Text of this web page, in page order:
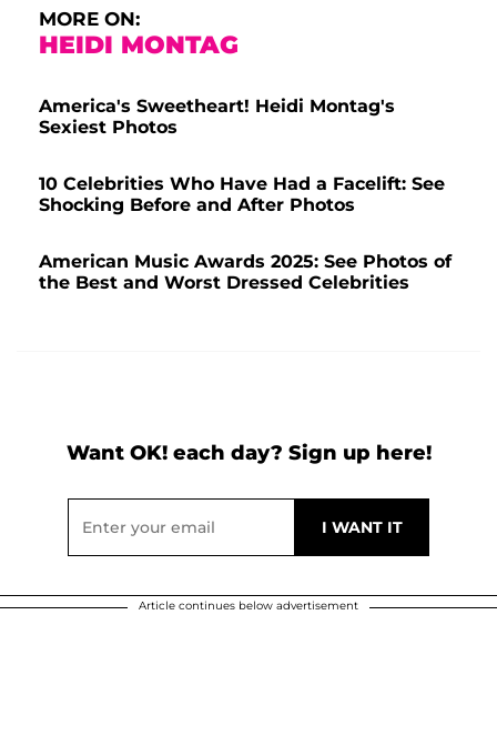
MORE ON:
HEIDI MONTAG
America's Sweetheart! Heidi Montag's
Sexiest Photos
10 Celebrities Who Have Had a Facelift: See
Shocking Before and After Photos
American Music Awards 2025: See Photos of
the Best and Worst Dressed Celebrities
Want OK! each day? Sign up here!
Article continues below advertisement